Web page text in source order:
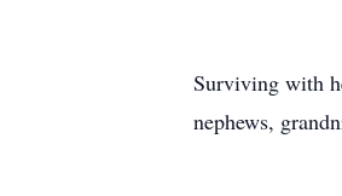
Surviving with
nephews,